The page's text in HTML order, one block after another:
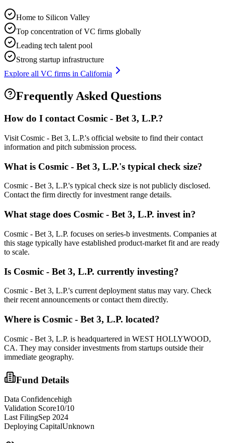
Home to Silicon Valley
Top concentration of VC firms globally
Leading tech talent pool
Strong startup infrastructure
Explore all VC firms in California
Frequently Asked Questions
How do I contact Cosmic - Bet 3, L.P.?
Visit Cosmic - Bet 3, L.P.'s official website to find their contact
information and pitch submission process.
What is Cosmic - Bet 3, L.P.'s typical check size?
Cosmic - Bet 3, L.P.'s typical check size is not publicly disclosed.
Contact the firm directly for investment range details.
What stage does Cosmic - Bet 3, L.P. invest in?
Cosmic - Bet 3, L.P. focuses on series-b investments. Companies at
this stage typically have established product-market fit and are ready
to scale.
Is Cosmic - Bet 3, L.P. currently investing?
Cosmic - Bet 3, L.P.'s current deployment status may vary. Check
their recent announcements or contact them directly.
Where is Cosmic - Bet 3, L.P. located?
Cosmic - Bet 3, L.P. is headquartered in WEST HOLLYWOOD,
CA. They may consider investments from startups outside their
immediate geography.
Fund Details
Data Confidencehigh
Validation Score10/10
Last FilingSep 2024
Deploying CapitalUnknown